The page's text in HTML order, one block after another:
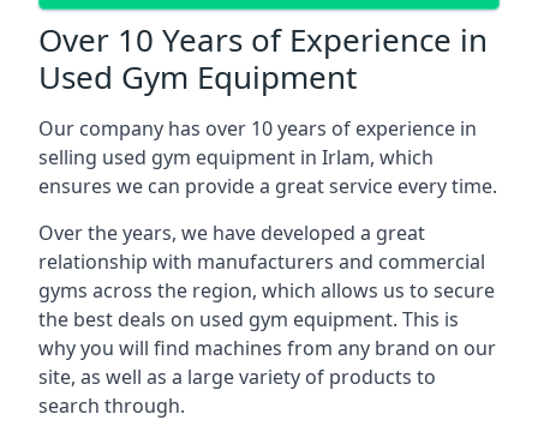
Over 10 Years of Experience in
Used Gym Equipment
Our company has over 10 years of experience in
selling used gym equipment in Irlam, which
ensures we can provide a great service every time.
Over the years, we have developed a great
relationship with manufacturers and commercial
gyms across the region, which allows us to secure
the best deals on used gym equipment. This is
why you will find machines from any brand on our
site, as well as a large variety of products to
search through.